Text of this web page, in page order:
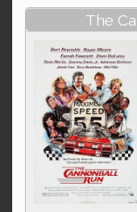
The